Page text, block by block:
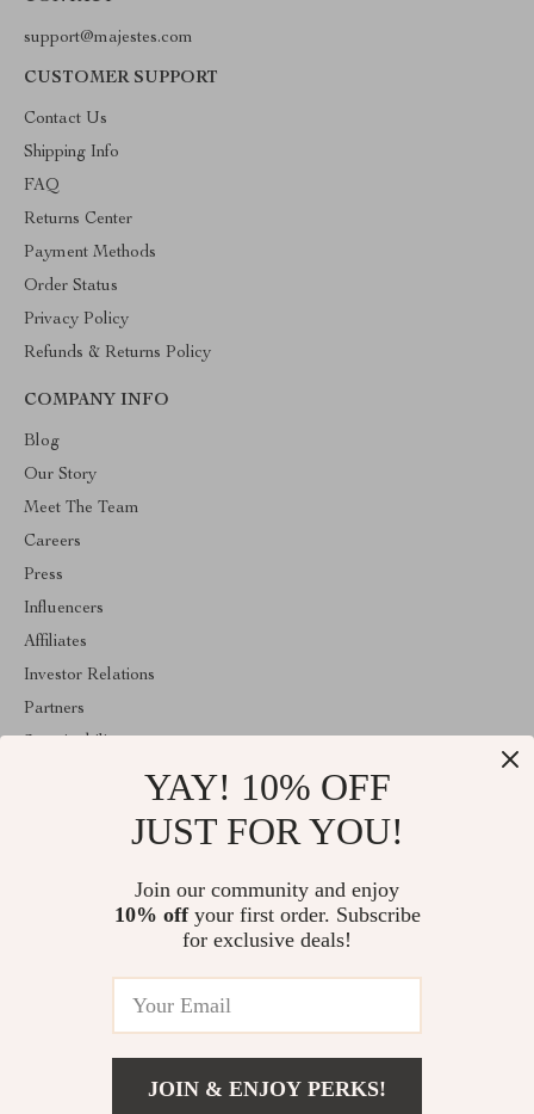
support@majestes.com
CUSTOMER SUPPORT
Contact Us
Shipping Info
FAQ
Returns Center
Payment Methods
Order Status
Privacy Policy
Refunds & Returns Policy
COMPANY INFO
Blog
Our Story
Meet The Team
Careers
Press
Influencers
Affiliates
Investor Relations
Partners
Welcome to majestes.com. From day one our team keeps bringing
together the finest materials and stunning design to create
something very special for you. All our products are developed
© 2026. All Rights Reserved
YAY! 10% OFF
JUST FOR YOU!
Join our community and enjoy
10% offyour first order. Subscribe
for exclusive deals!
JOIN & ENJOY PERKS!